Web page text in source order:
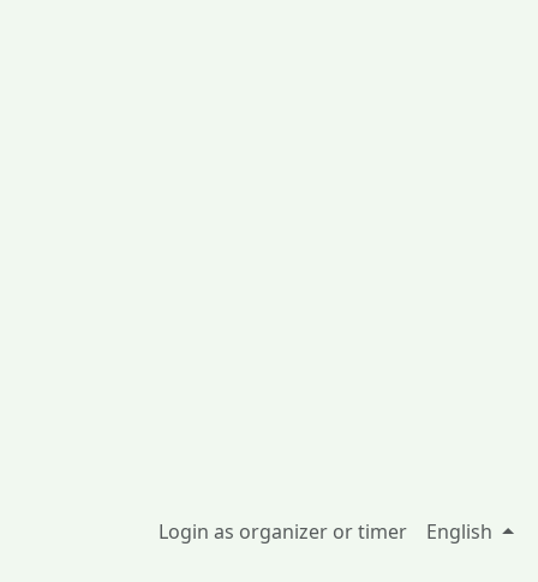
Login as organizer or timer English